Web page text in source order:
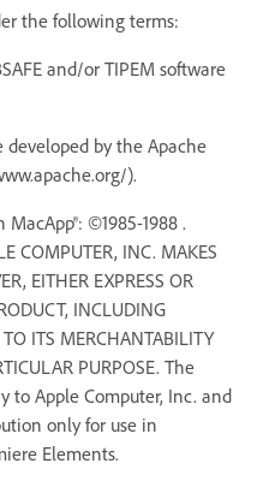
the following terms:
and/or TIPEM software
developed by the Apache
).
©1985-1988 .
COMPUTER, INC. MAKES
EITHER EXPRESS OR
INCLUDING
ITS MERCHANTABILITY
PURPOSE. The
to Apple Computer, Inc. and
only for use in
Elements.